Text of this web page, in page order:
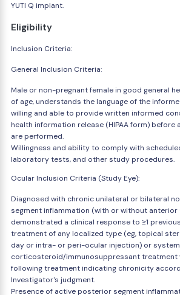
YUTI Q implant.
Eligibility
Inclusion Criteria:
General Inclusion Criteria:
Male or non-pregnant female in good general
of age, understands the language of the
willing and able to provide written informed
health information release (HIPAA form)
are performed.
Willingness and ability to comply with
laboratory tests, and other study procedures.
Ocular Inclusion Criteria (Study Eye):
Diagnosed with chronic unilateral or bilateral
segment inflammation (with or without anterior
demonstrated a clinical response to ≥1
treatment of any localized type (eg, topical
day or intra- or peri-ocular injection) or
corticosteroid/immunosuppressant treatment
following treatment indicating chronicity
Investigator's judgment.
Presence of active posterior segment